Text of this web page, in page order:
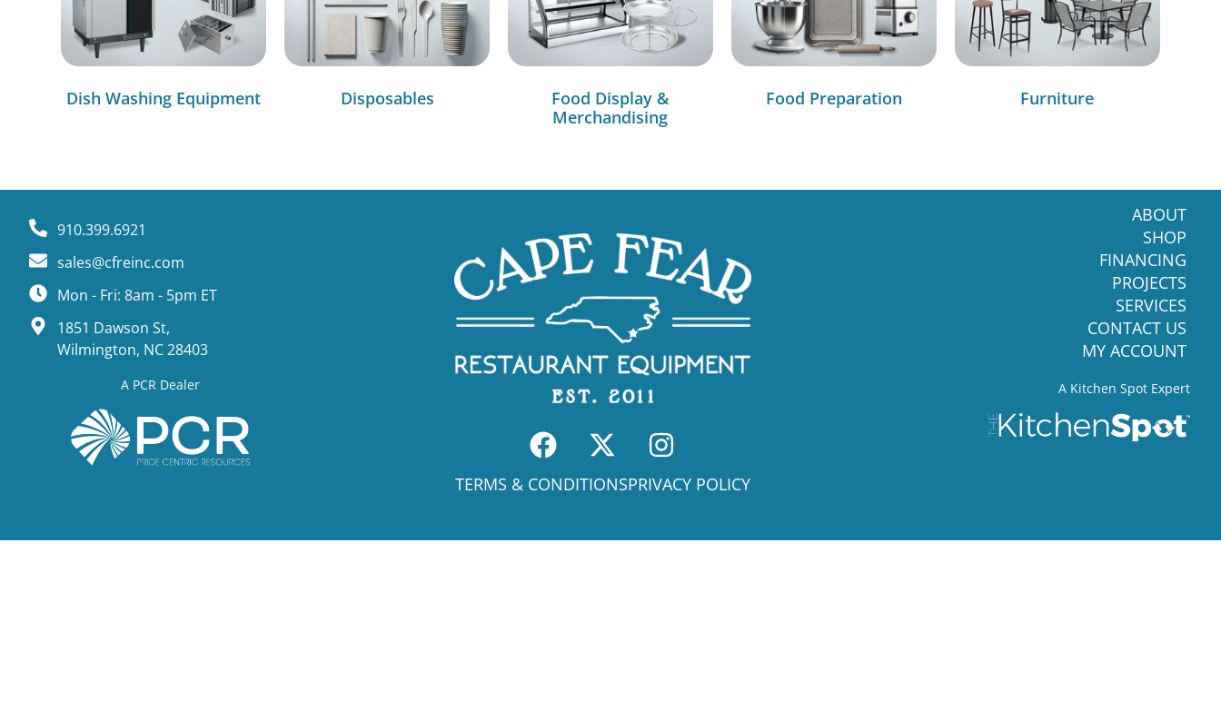
Dish Washing Equipment Disposables
Food Display &
Merchandising
Food Preparation Furniture
910.399.6921
sales@cfreinc.com
Mon - Fri: 8am - 5pm ET
1851 Dawson St,
Wilmington, NC 28403
A PCR Dealer
TERMS & CONDITIONSPRIVACY POLICY
ABOUT
SHOP
FINANCING
PROJECTS
SERVICES
CONTACT US
MY ACCOUNT
A Kitchen Spot Expert